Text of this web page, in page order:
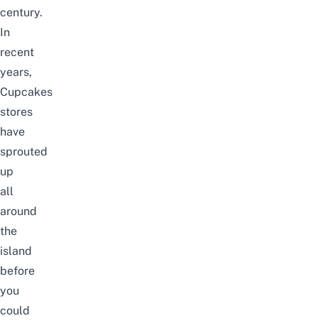
century.
In
recent
years,
Cupcakes
stores
have
sprouted
up
all
around
the
island
before
you
could